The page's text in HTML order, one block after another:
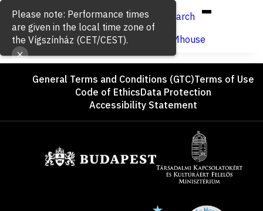
Hun/Eng
Search
Buy ticket
VígSTREAMhouse
FooterGeneral Terms and Conditions (GTC)Terms of Use
Code of EthicsData Protection
Accessibility Statement
Please note: Performance times
are given in the local time zone of
the Vígszínház (CET/CEST).